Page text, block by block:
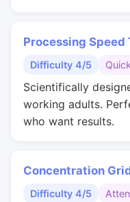
Processing Speed
Difficulty 4/5
Scientifically
working adults.
who want results.
Concentration
Difficulty 4/5